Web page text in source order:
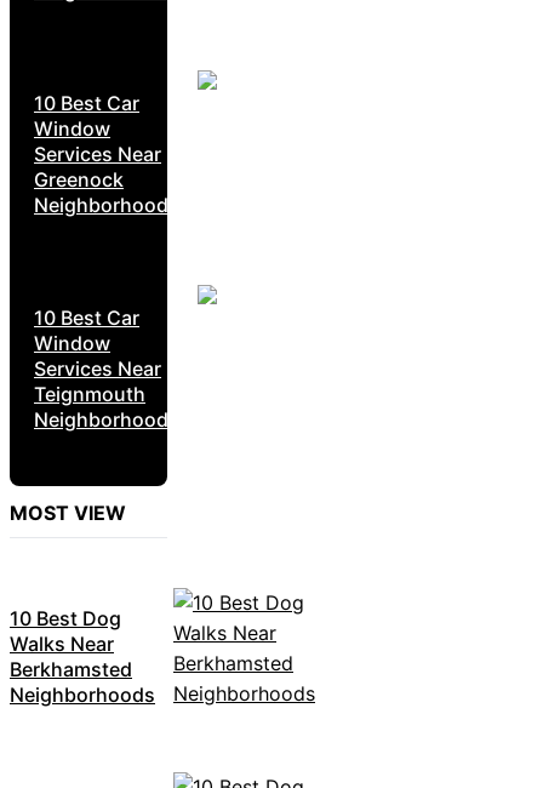
10 Best Car
Window
Services Near
Greenock
Neighborhoods
10 Best Car
Window
Services Near
Teignmouth
Neighborhoods
MOST VIEW
10 Best Dog
Walks Near
Berkhamsted
Neighborhoods